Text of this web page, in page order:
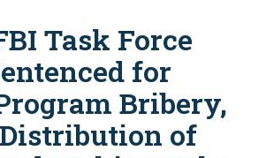
Task Force
for
Bribery,
of